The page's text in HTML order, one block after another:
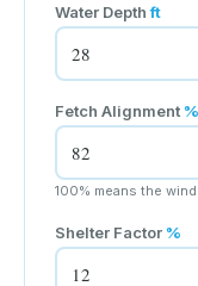
Water Depthft
Fetch Alignment %
100% means the
Shelter Factor %